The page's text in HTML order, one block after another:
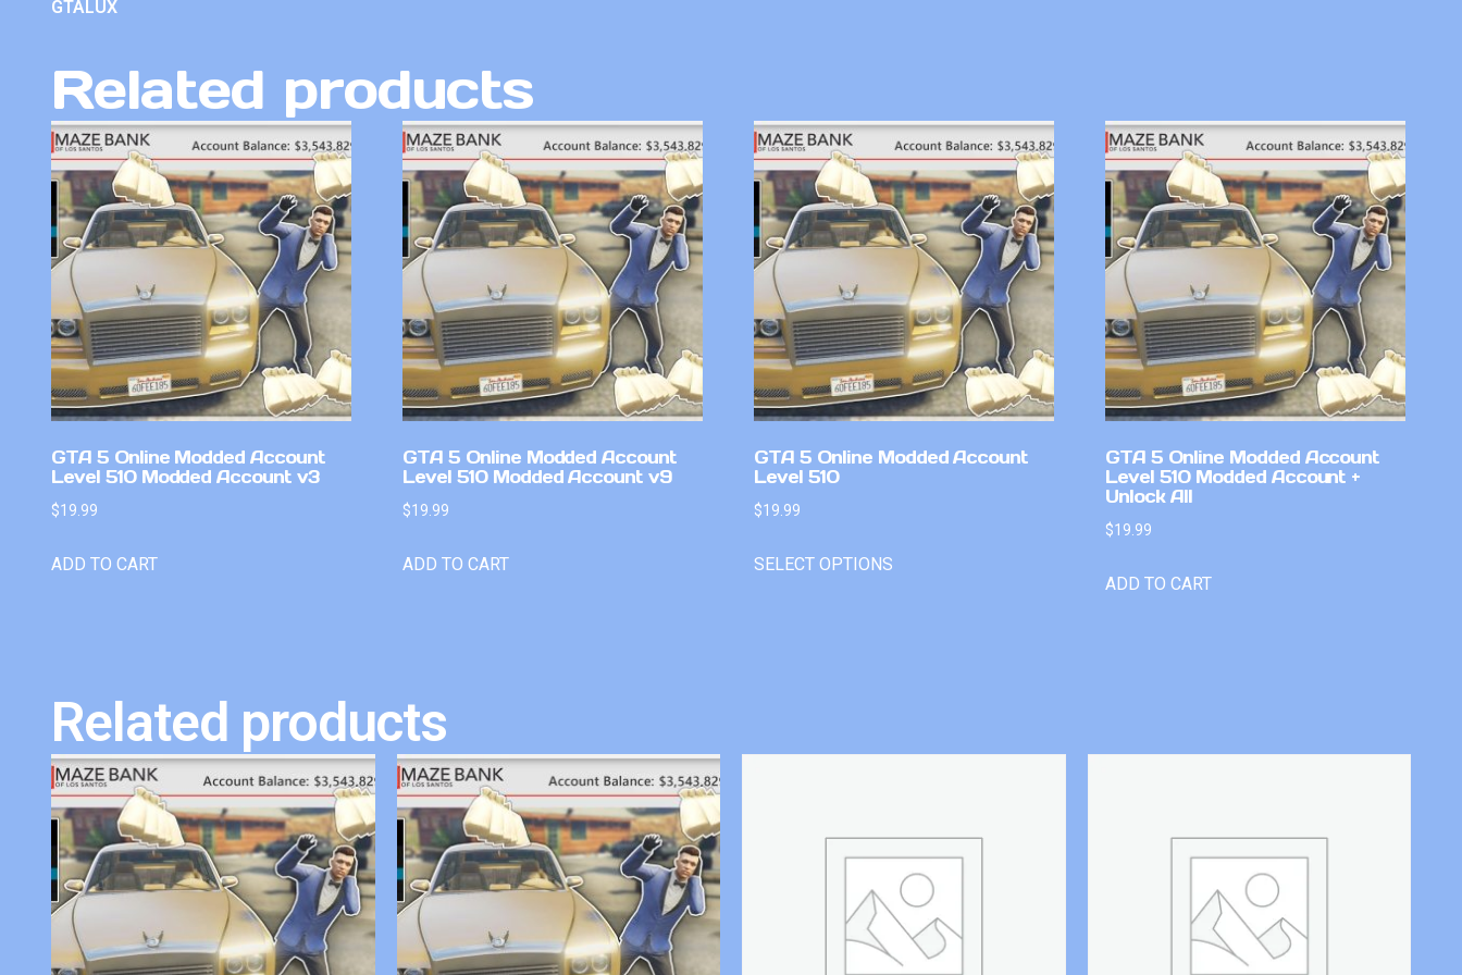
GTALUX
Related products
GTA 5 Online Modded Account
Level 510 Modded Account v3
$19.99
ADD TO CART
GTA 5 Online Modded Account
Level 510 Modded Account v9
$19.99
ADD TO CART
GTA 5 Online Modded Account
Level 510
$19.99
SELECT OPTIONS
GTA 5 Online Modded Account
Level 510 Modded Account +
Unlock All
$19.99
ADD TO CART
Related products